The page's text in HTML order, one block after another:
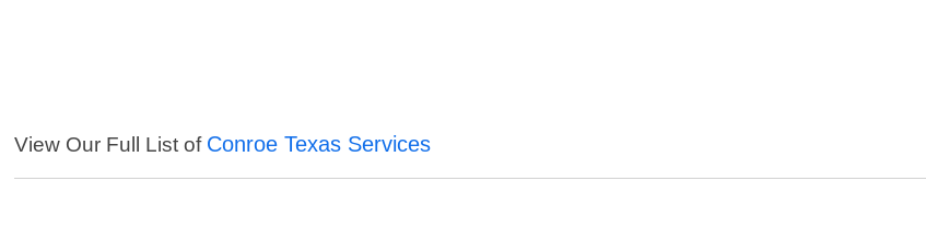
View Our Full List of Conroe Texas Services